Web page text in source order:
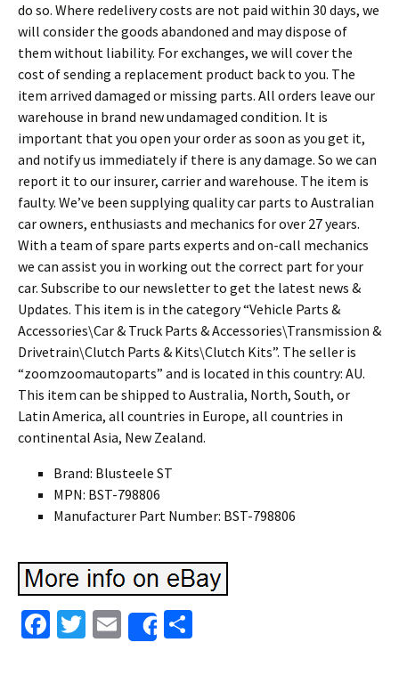
do so. Where redelivery costs are not paid within 30 days, we
will consider the goods abandoned and may dispose of
them without liability. For exchanges, we will cover the
cost of sending a replacement product back to you. The
item arrived damaged or missing parts. All orders leave our
warehouse in brand new undamaged condition. It is
important that you open your order as soon as you get it,
and notify us immediately if there is any damage. So we can
report it to our insurer, carrier and warehouse. The item is
faulty. We’ve been supplying quality car parts to Australian
car owners, enthusiasts and mechanics for over 27 years.
With a team of spare parts experts and on-call mechanics
we can assist you in working out the correct part for your
car. Subscribe to our newsletter to get the latest news &
Updates. This item is in the category “Vehicle Parts &
Accessories\Car & Truck Parts & Accessories\Transmission &
Drivetrain\Clutch Parts & Kits\Clutch Kits”. The seller is
“zoomzoomautoparts” and is located in this country: AU.
This item can be shipped to Australia, North, South, or
Latin America, all countries in Europe, all countries in
continental Asia, New Zealand.
Brand: Blusteele ST
MPN: BST-798806
Manufacturer Part Number: BST-798806
Fa T
E
m
Share